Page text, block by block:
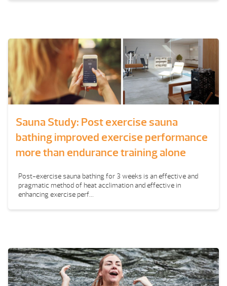
Sauna Study: Post exercise sauna
bathing improved exercise performance
more than endurance training alone
Post-exercise sauna bathing for 3 weeks is an effective and
pragmatic method of heat acclimation and effective in
enhancing exercise perf...